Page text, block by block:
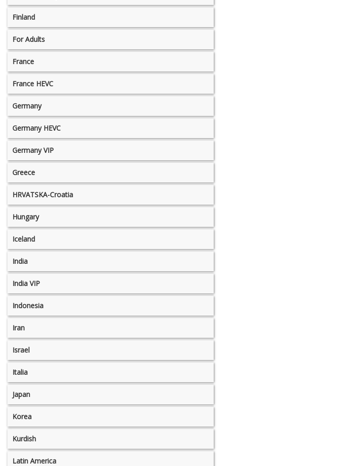
Finland
For Adults
France
France HEVC
Germany
Germany HEVC
Germany VIP
Greece
HRVATSKA-Croatia
Hungary
Iceland
India
India VIP
Indonesia
Iran
Israel
Italia
Japan
Korea
Kurdish
Latin America